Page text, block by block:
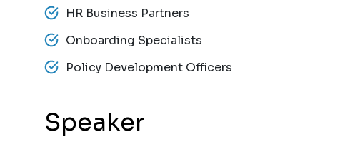
HR Business Partners
Onboarding Specialists
Policy Development Officers
Speaker